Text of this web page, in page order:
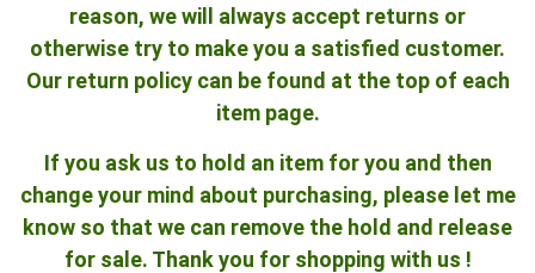
reason, we will always accept returns or
otherwise try to make you a satisfied customer.
Our return policy can be found at the top of each
item page.
If you ask us to hold an item for you and then
change your mind about purchasing, please let me
know so that we can remove the hold and release
for sale. Thank you for shopping with us !